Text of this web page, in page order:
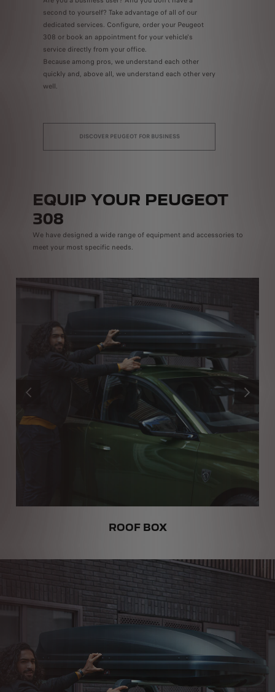
second to yourself? Take advantage of all of our
dedicated services. Configure, order your Peugeot
308 or book an appointment for your vehicle's
service directly from your office.
Because among pros, we understand each other
quickly and, above all, we understand each other very
well.
DISCOVER PEUGEOT FOR BUSINESS
EQUIP YOUR PEUGEOT
308
We have designed a wide range of equipment and accessories to
meet your most specific needs.
ROOF BOX
NEXT